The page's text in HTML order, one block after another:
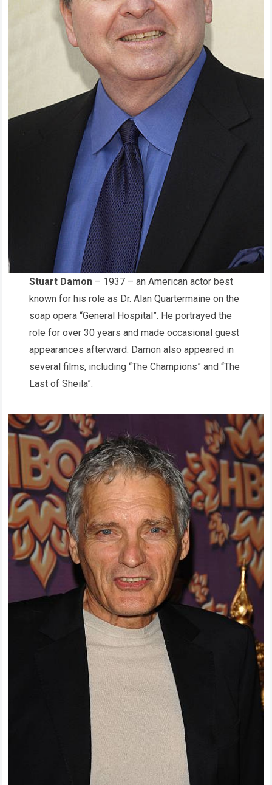
Stuart Damon – 1937 – an American actor best
known for his role as Dr. Alan Quartermaine on the
soap opera “General Hospital”. He portrayed the
role for over 30 years and made occasional guest
appearances afterward. Damon also appeared in
several films, including “The Champions” and “The
Last of Sheila”.